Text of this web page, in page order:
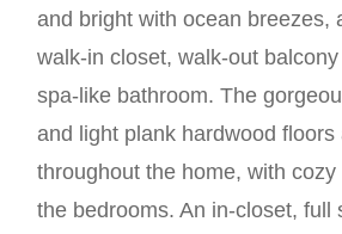
and bright with ocean breezes,
walk-in closet, walk-out
spa-like bathroom. The
and light plank hardwood floors
throughout the home, with
the bedrooms. An in-closet, full